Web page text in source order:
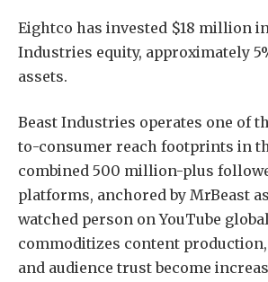
Eightco has invested $18 million
Industries equity, approximately
assets.
Beast Industries operates one of
to-consumer reach footprints in
combined 500 million-plus
platforms, anchored by MrBeast
watched person on YouTube
commoditizes content
and audience trust become